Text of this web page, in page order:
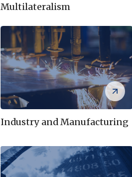
Multilateralism
Industry and Manufacturing